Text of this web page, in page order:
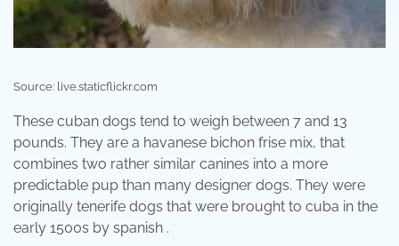
Source: live.staticflickr.com
These cuban dogs tend to weigh between 7 and 13
pounds. They are a havanese bichon frise mix, that
combines two rather similar canines into a more
predictable pup than many designer dogs. They were
originally tenerife dogs that were brought to cuba in the
early 1500s by spanish .